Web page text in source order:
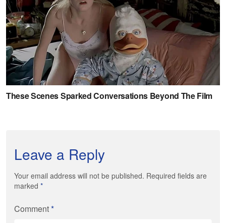
Leave a Reply
Your email address will not be published. Required fields are
marked *
Comment*